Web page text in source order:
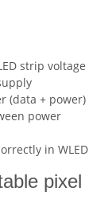
strip voltage
(data + power)
power
in WLED
pixel